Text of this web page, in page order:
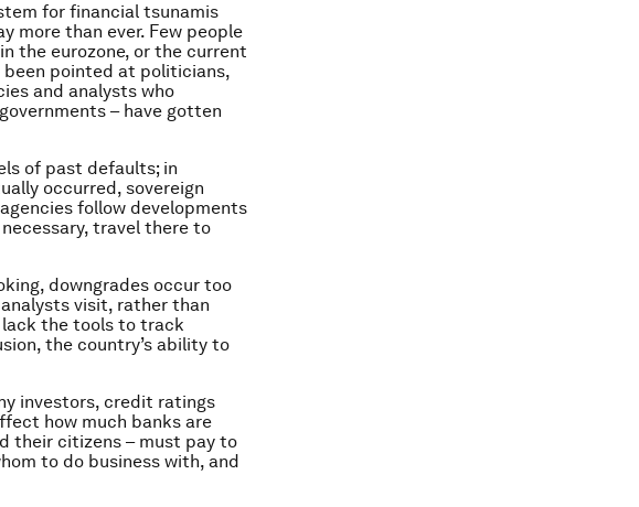
for financial tsunamis
more than ever. Few people
the eurozone, or the current
been pointed at politicians,
and analysts who
– have gotten
of past defaults; in
occurred, sovereign
follow developments
travel there to
downgrades occur too
visit, rather than
lack the tools to track
the country’s ability to
investors, credit ratings
how much banks are
their citizens – must pay to
to do business with, and